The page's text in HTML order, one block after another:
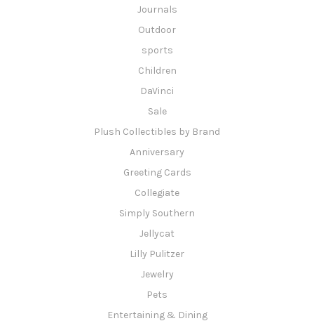
Journals
Outdoor
sports
Children
DaVinci
Sale
Plush Collectibles by Brand
Anniversary
Greeting Cards
Collegiate
Simply Southern
Jellycat
Lilly Pulitzer
Jewelry
Pets
Entertaining & Dining